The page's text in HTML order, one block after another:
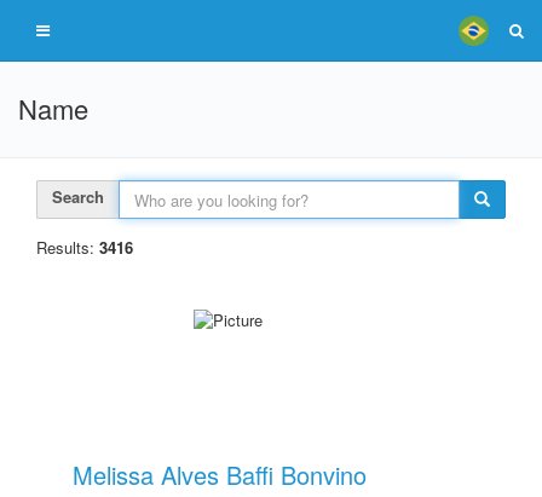
Name
Search
Results: 3416
Melissa Alves Baffi Bonvino